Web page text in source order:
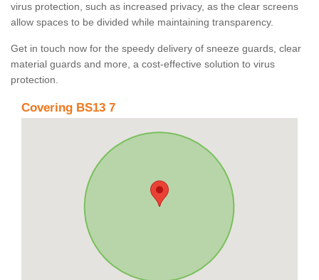
virus protection, such as increased privacy, as the clear screens
allow spaces to be divided while maintaining transparency.
Get in touch now for the speedy delivery of sneeze guards, clear
material guards and more, a cost-effective solution to virus
protection.
Covering BS13 7